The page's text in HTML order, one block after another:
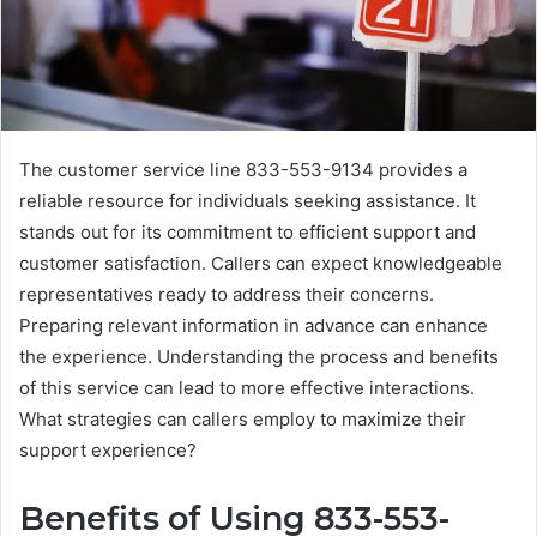
The customer service line 833-553-9134 provides a
reliable resource for individuals seeking assistance. It
stands out for its commitment to efficient support and
customer satisfaction. Callers can expect knowledgeable
representatives ready to address their concerns.
Preparing relevant information in advance can enhance
the experience. Understanding the process and benefits
of this service can lead to more effective interactions.
What strategies can callers employ to maximize their
support experience?
Benefits of Using 833-553-